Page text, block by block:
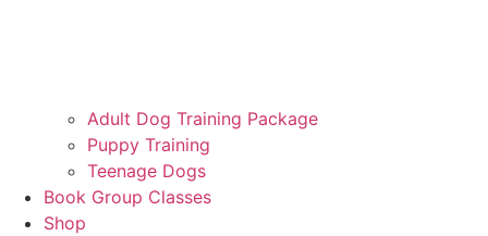
Adult Dog Training Package
Puppy Training
Teenage Dogs
Book Group Classes
Shop